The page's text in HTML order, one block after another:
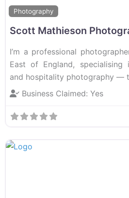
Photography
Scott Mathieson
I’m a professional
East of England,
and hospitality photography —
Business Claimed: Yes